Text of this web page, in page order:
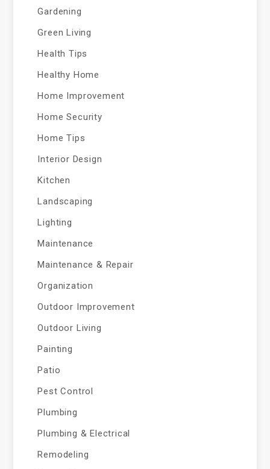
Gardening
Green Living
Health Tips
Healthy Home
Home Improvement
Home Security
Home Tips
Interior Design
Kitchen
Landscaping
Lighting
Maintenance
Maintenance & Repair
Organization
Outdoor Improvement
Outdoor Living
Painting
Patio
Pest Control
Plumbing
Plumbing & Electrical
Remodeling